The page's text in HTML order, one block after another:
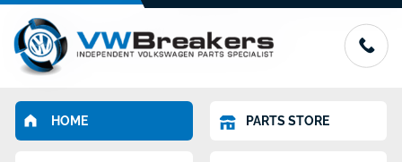
HOME PARTS STORE